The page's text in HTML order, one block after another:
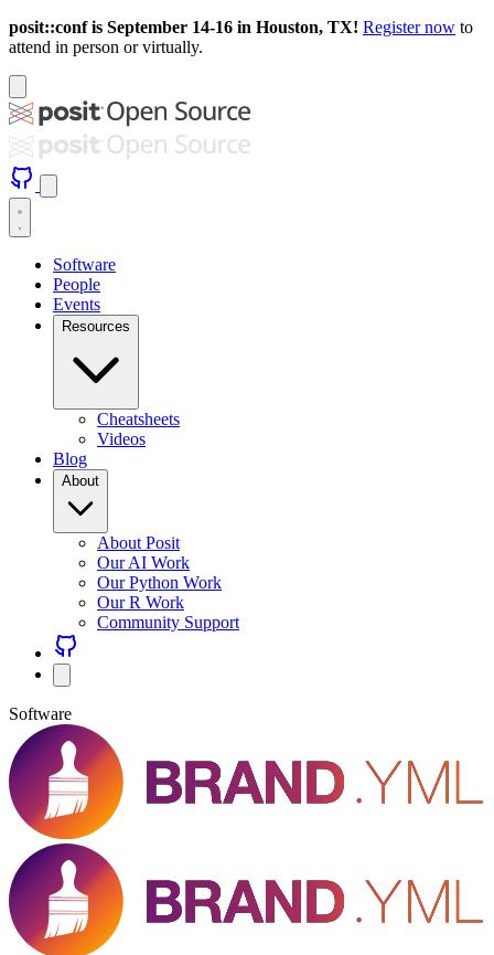
posit::conf is September 14-16 in Houston, TX! Register now to
attend in person or virtually.
Software
People
Events
Resources
Cheatsheets
Videos
Blog
About
About Posit
Our AI Work
Our Python Work
Our R Work
Community Support
Software